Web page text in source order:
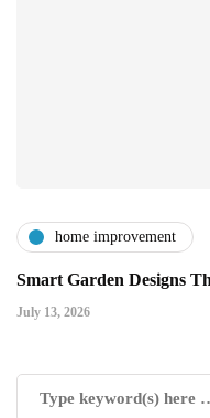
home improvement
Smart Garden Designs
July 13, 2026